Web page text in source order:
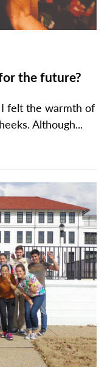
the future?
felt the warmth of
Although...